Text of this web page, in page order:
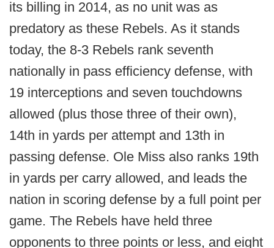
its billing in 2014, as no unit was as
predatory as these Rebels. As it stands
today, the 8-3 Rebels rank seventh
nationally in pass efficiency defense, with
19 interceptions and seven touchdowns
allowed (plus those three of their own),
14th in yards per attempt and 13th in
passing defense. Ole Miss also ranks 19th
in yards per carry allowed, and leads the
nation in scoring defense by a full point per
game. The Rebels have held three
opponents to three points or less, and eight